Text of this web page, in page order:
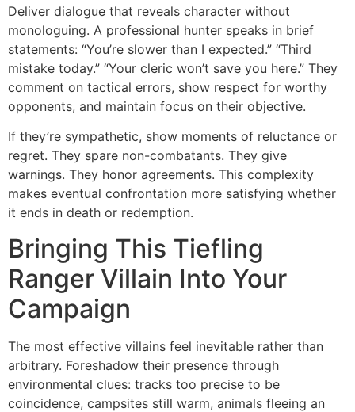
Deliver dialogue that reveals character without
monologuing. A professional hunter speaks in brief
statements: “You’re slower than I expected.” “Third
mistake today.” “Your cleric won’t save you here.” They
comment on tactical errors, show respect for worthy
opponents, and maintain focus on their objective.
If they’re sympathetic, show moments of reluctance or
regret. They spare non-combatants. They give
warnings. They honor agreements. This complexity
makes eventual confrontation more satisfying whether
it ends in death or redemption.
Bringing This Tiefling
Ranger Villain Into Your
Campaign
The most effective villains feel inevitable rather than
arbitrary. Foreshadow their presence through
environmental clues: tracks too precise to be
coincidence, campsites still warm, animals fleeing an